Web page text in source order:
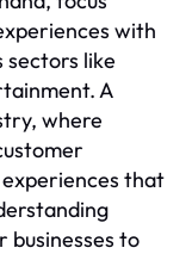
with
sectors like
A
where
that
businesses to